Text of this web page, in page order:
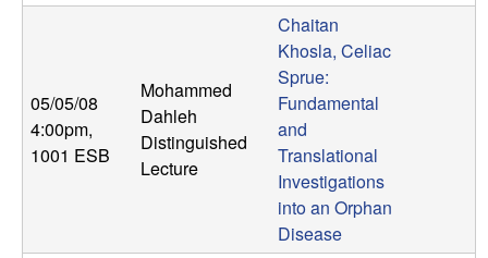
C
o
05/05/08
4:00pm,
1001 ESB
Mohammed
Dahleh
Distinguished
Lecture
Chaitan
Khosla, Celiac
Sprue:
Fundamental
and
Translational
Investigations
into an Orphan
Disease